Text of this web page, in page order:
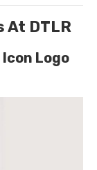
At DTLR
Icon Logo